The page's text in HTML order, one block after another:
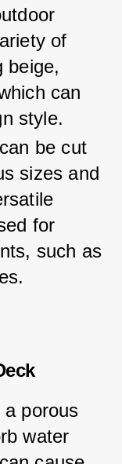
of
beige,
can
style.
be cut
sizes and
for
such as
porous
water